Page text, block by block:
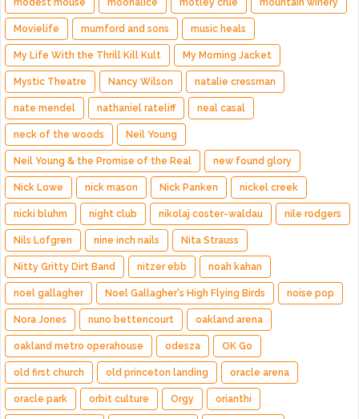
modest mouse moonalice motley crue mountain winery
Movielife mumford and sons music heals
My Life With the Thrill Kill Kult My Morning Jacket
Mystic Theatre Nancy Wilson natalie cressman
nate mendel nathaniel rateliff neal casal
neck of the woods Neil Young
Neil Young & the Promise of the Real new found glory
Nick Lowe nick mason Nick Panken nickel creek
nicki bluhm night club nikolaj coster-waldau nile rodgers
Nils Lofgren nine inch nails Nita Strauss
Nitty Gritty Dirt Band nitzer ebb noah kahan
noel gallagher Noel Gallagher's High Flying Birds noise pop
Nora Jones nuno bettencourt oakland arena
oakland metro operahouse odesza OK Go
old first church old princeton landing oracle arena
oracle park orbit culture Orgy orianthi